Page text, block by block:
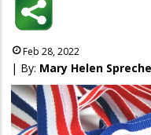
Feb 28, 2022
| By: Mary Helen